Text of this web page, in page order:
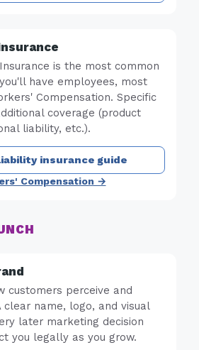
is the most common
have employees, most
Compensation. Specific
coverage (product
liability, etc.).
insurance guide
Compensation →
customers perceive and
clear name, logo, and visual
later marketing decision
you legally as you grow.